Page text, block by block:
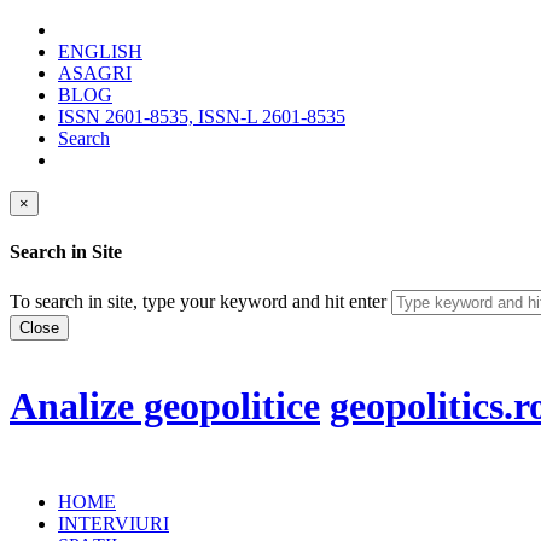
ENGLISH
ASAGRI
BLOG
ISSN 2601-8535, ISSN-L 2601-8535
Search
×
Search in Site
To search in site, type your keyword and hit enter
Close
Analize geopolitice
HOME
INTERVIURI